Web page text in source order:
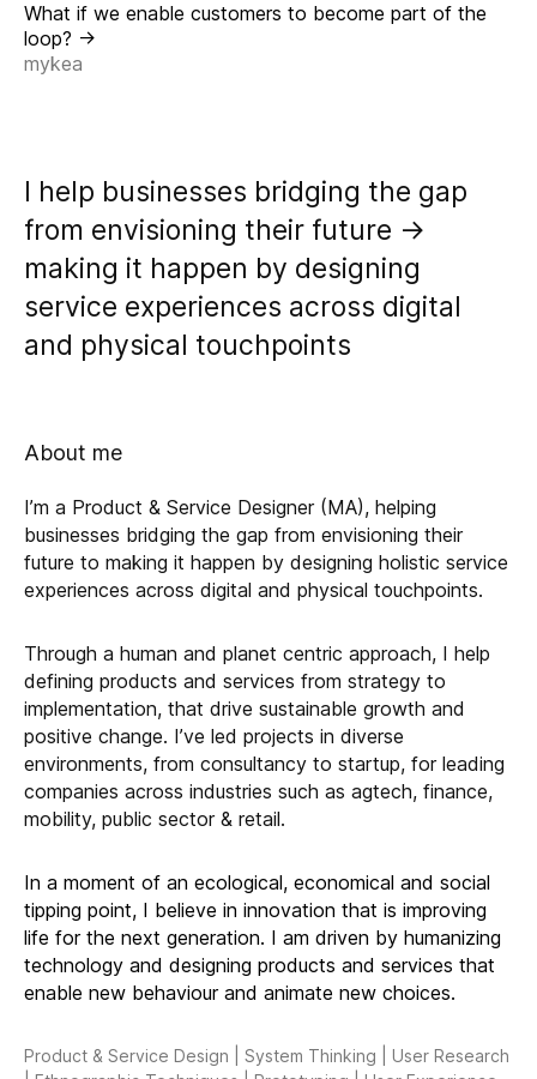
What if we enable customers to become part of the
loop? ->
mykea
I help businesses bridging the gap
from envisioning their future ->
making it happen by designing
service experiences across digital
and physical touchpoints
About me
I’m a Product & Service Designer (MA), helping
businesses bridging the gap from envisioning their
future to making it happen by designing holistic service
experiences across digital and physical touchpoints.
Through a human and planet centric approach, I help
defining products and services from strategy to
implementation, that drive sustainable growth and
positive change. I’ve led projects in diverse
environments, from consultancy to startup, for leading
companies across industries such as agtech, finance,
mobility, public sector & retail.
In a moment of an ecological, economical and social
tipping point, I believe in innovation that is improving
life for the next generation. I am driven by humanizing
technology and designing products and services that
enable new behaviour and animate new choices.
Product & Service Design | System Thinking | User Research